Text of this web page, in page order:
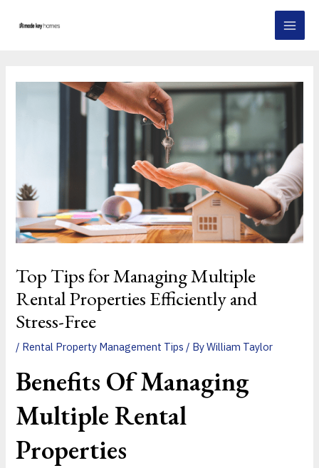
Top Tips for Managing Multiple
Rental Properties Efficiently and
Stress-Free
/ Rental Property Management Tips / ByWilliam Taylor
Benefits OfManaging
Multiple Rental
Properties
navigation